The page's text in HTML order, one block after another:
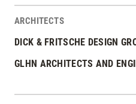
ARCHITECTS
DICK & FRITSCHE DESIGN
GLHN ARCHITECTS AND